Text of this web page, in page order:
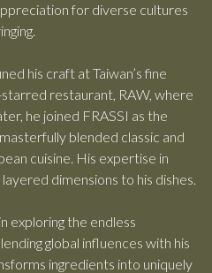
for diverse cultures
his craft at Taiwan’s fine
restaurant, RAW, where
he joined FRASSI as the
blended classic and
cuisine. His expertise in
dimensions to his dishes.
exploring the endless
global influences with his
ingredients into uniquely